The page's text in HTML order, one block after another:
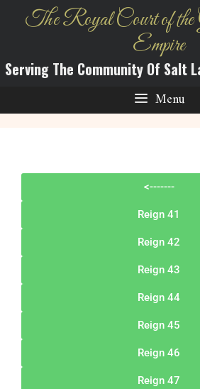
The Royal Court of the
Empire
Serving The Community Of Salt
Menu
<-------
Reign 41
Reign 42
Reign 43
Reign 44
Reign 45
Reign 46
Reign 47